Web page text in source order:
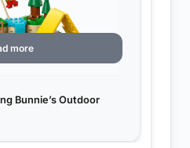
Bunnie’s Outdoor
more